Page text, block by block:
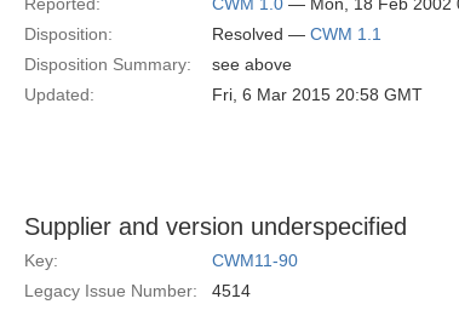
Disposition:
Resolved — CWM 1.1
Disposition Summary:
see above
Updated:
Fri, 6 Mar 2015 20:58 GMT
Supplier and version underspecified
Key:
CWM11-90
Legacy Issue Number:
4514